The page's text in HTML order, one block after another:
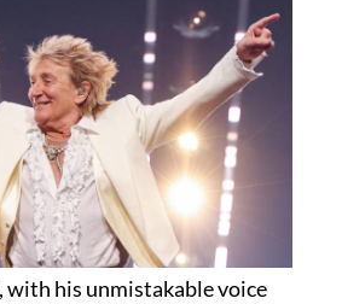
with his unmistakable voice